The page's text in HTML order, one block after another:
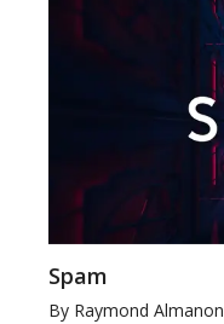
Spam
By Raymond Almanon